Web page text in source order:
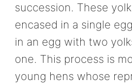
succession. These
encased in a single
in an egg with two
one. This process is
young hens whose